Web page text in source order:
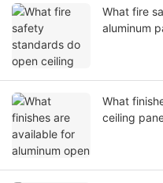
What fire
aluminum
What
ceiling